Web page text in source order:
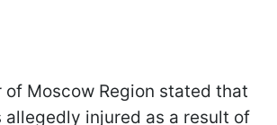
of Moscow Region stated that
allegedly injured as a result of